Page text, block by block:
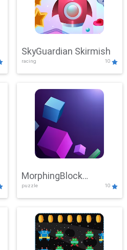
SkyGuardian Skirmish
racing 10
MorphingBlock
Mayhem
puzzle 10